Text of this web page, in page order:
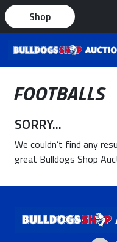
Shop
FOOTBALLS
SORRY...
We couldn’t find any
great Bulldogs Shop